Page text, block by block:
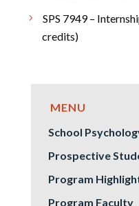
SPS 7949 –
credits)
School
Prospective
Program
Program Faculty